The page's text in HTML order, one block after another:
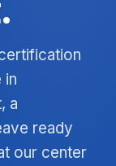
in
a
ready
our center